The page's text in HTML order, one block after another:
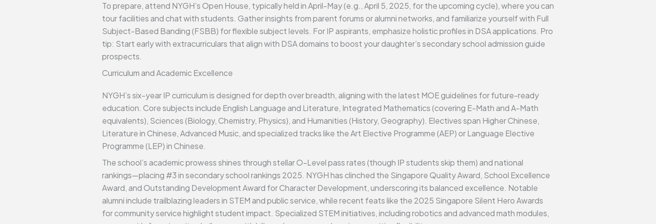
To prepare, attend NYGH’s Open House, typically held in April-May (e.g., April 5, 2025, for the upcoming cycle), where you can
tour facilities and chat with students. Gather insights from parent forums or alumni networks, and familiarize yourself with Full
Subject-Based Banding (FSBB) for flexible subject levels. For IP aspirants, emphasize holistic profiles in DSA applications. Pro
tip: Start early with extracurriculars that align with DSA domains to boost your daughter’s secondary school admission guide
prospects.
Curriculum and Academic Excellence
NYGH’s six-year IP curriculum is designed for depth over breadth, aligning with the latest MOE guidelines for future-ready
education. Core subjects include English Language and Literature, Integrated Mathematics (covering E-Math and A-Math
equivalents), Sciences (Biology, Chemistry, Physics), and Humanities (History, Geography). Electives span Higher Chinese,
Literature in Chinese, Advanced Music, and specialized tracks like the Art Elective Programme (AEP) or Language Elective
Programme (LEP) in Chinese.
The school’s academic prowess shines through stellar O-Level pass rates (though IP students skip them) and national
rankings—placing #3 in secondary school rankings 2025. NYGH has clinched the Singapore Quality Award, School Excellence
Award, and Outstanding Development Award for Character Development, underscoring its balanced excellence. Notable
alumni include trailblazing leaders in STEM and public service, while recent feats like the 2025 Singapore Silent Hero Awards
for community service highlight student impact. Specialized STEM initiatives, including robotics and advanced math modules,